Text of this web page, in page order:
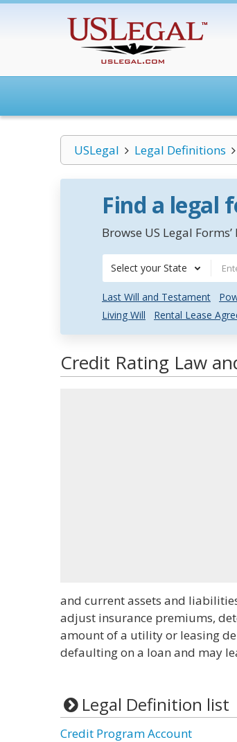
USLegal Legal Definitions
Find a legal
Browse US Legal
Select your State
Last Will and Testament
Living Will
Rental Lease
Credit Rating Law
and current assets and
adjust insurance premiums,
amount of a utility or leasing
defaulting on a loan and may
Legal Definition list
Credit Program Account